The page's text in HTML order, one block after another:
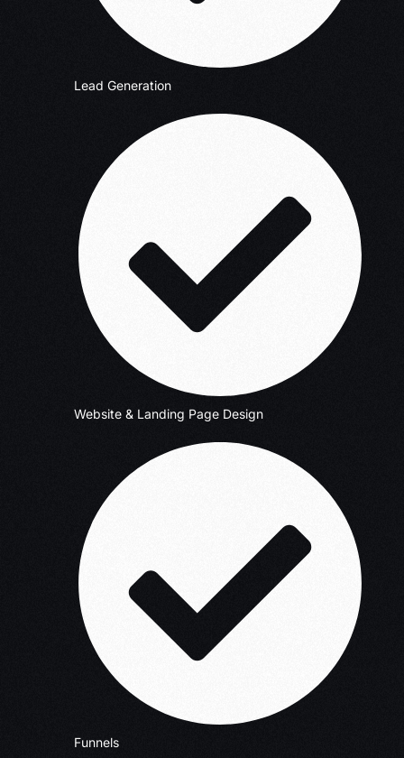
Lead Generation
Website & Landing Page Design
Funnels